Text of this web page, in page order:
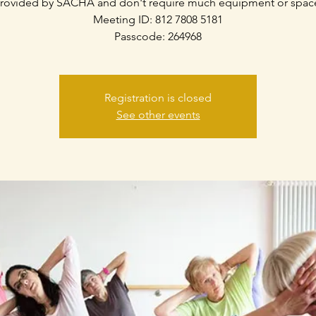
Meeting ID: 812 7808 5181
Passcode: 264968
Registration is closed
See other events